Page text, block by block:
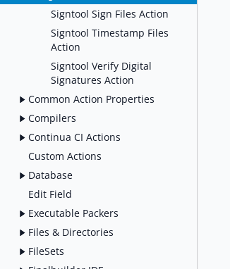
Signtool Sign Files Action
Signtool Timestamp Files
Action
Signtool Verify Digital
Signatures Action
Common Action Properties
Compilers
Continua CI Actions
Custom Actions
Database
Edit Field
Executable Packers
Files & Directories
FileSets